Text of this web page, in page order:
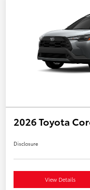
2026 Toyota
Disclosure
View Details